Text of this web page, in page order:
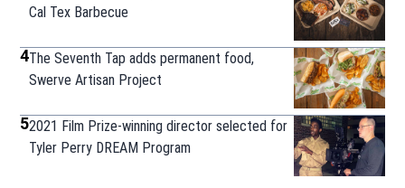
Cal Tex Barbecue
4The Seventh Tap adds permanent food,
Swerve Artisan Project
52021 Film Prize-winning director selected for
Tyler Perry DREAM Program